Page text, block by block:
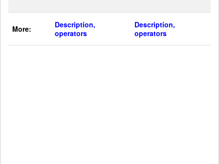
More:
Description,
operators
Description,
operators